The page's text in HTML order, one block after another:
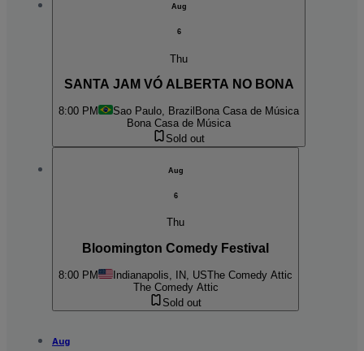
Aug
6
Thu
SANTA JAM VÓ ALBERTA NO BONA
8:00 PM Sao Paulo, Brazil Bona Casa de Música
Bona Casa de Música
Sold out
Aug
6
Thu
Bloomington Comedy Festival
8:00 PM Indianapolis, IN, USThe Comedy Attic
The Comedy Attic
Sold out
Aug